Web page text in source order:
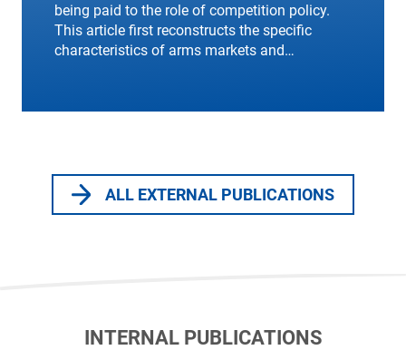
being paid to the role of competition policy.
This article first reconstructs the specific
characteristics of arms markets and…
ALL EXTERNAL PUBLICATIONS
INTERNAL PUBLICATIONS